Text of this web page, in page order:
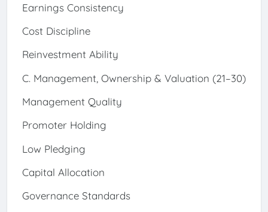
Earnings Consistency
Cost Discipline
Reinvestment Ability
C. Management, Ownership & Valuation (21–30)
Management Quality
Promoter Holding
Low Pledging
Capital Allocation
Governance Standards